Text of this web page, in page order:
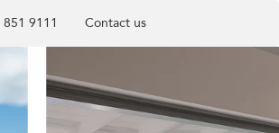
9111 Contact us